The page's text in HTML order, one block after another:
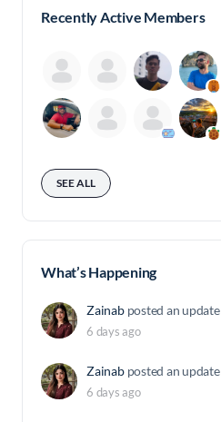
Recently Active Members
SEE ALL
What’s Happening
Zainab posted an update
6 days ago
Zainab posted an update
6 days ago